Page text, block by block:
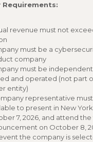
revenue must not
must be a
company
must be
and operated (not part
entity)
representative
to present in New
7, 2026, and attend
on October 8,
the company is